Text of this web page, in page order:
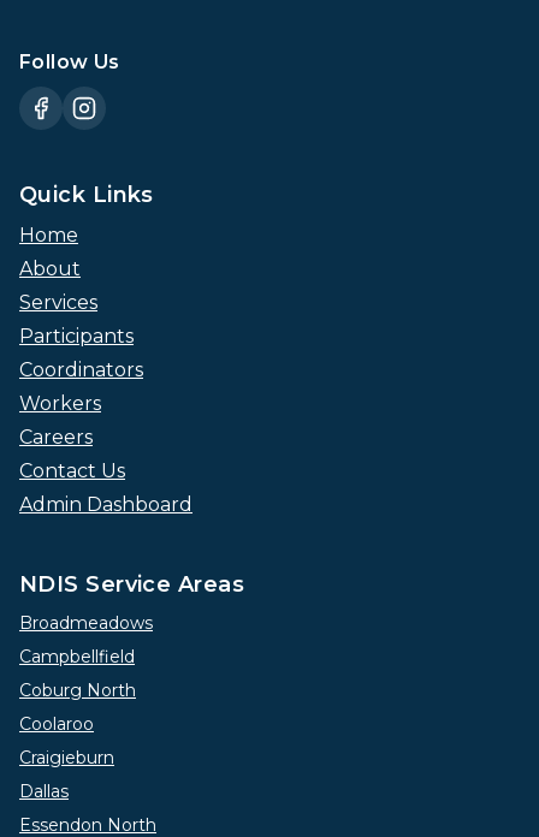
Follow Us
Quick Links
Home
About
Services
Participants
Coordinators
Workers
Careers
Contact Us
Admin Dashboard
NDIS Service Areas
Broadmeadows
Campbellfield
Coburg North
Coolaroo
Craigieburn
Dallas
Essendon North